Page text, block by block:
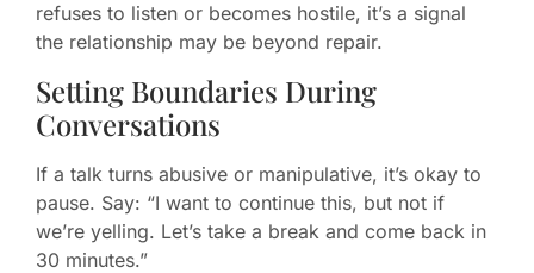
refuses to listen or becomes hostile, it’s a signal
the relationship may be beyond repair.
Setting Boundaries During
Conversations
If a talk turns abusive or manipulative, it’s okay to
pause. Say: “I want to continue this, but not if
we’re yelling. Let’s take a break and come back in
30 minutes.”